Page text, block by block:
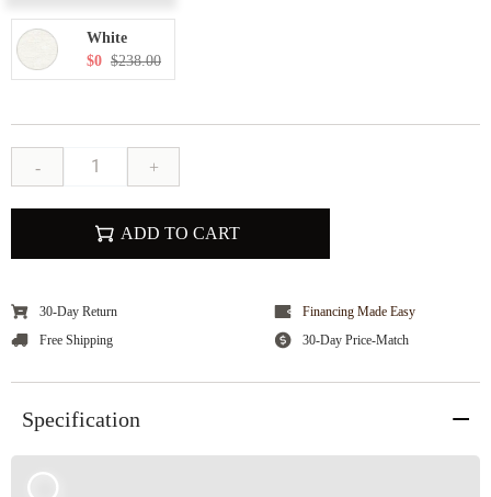
White
$0 $238.00
- +
ADD TO CART
30-Day Return
Financing Made Easy
Free Shipping
30-Day Price-Match
Specification